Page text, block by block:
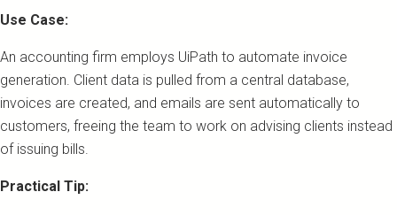
Use Case:
An accounting firm employs UiPath to automate invoice
generation. Client data is pulled from a central database,
invoices are created, and emails are sent automatically to
customers, freeing the team to work on advising clients instead
of issuing bills.
Practical Tip: